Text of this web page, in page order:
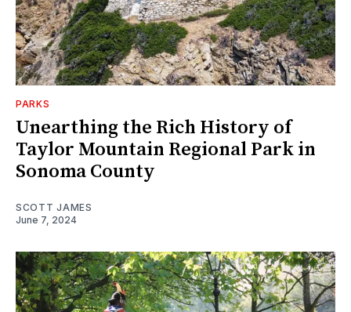
PARKS
Unearthing the Rich History of
Taylor Mountain Regional Park in
Sonoma County
SCOTT JAMES
June 7, 2024